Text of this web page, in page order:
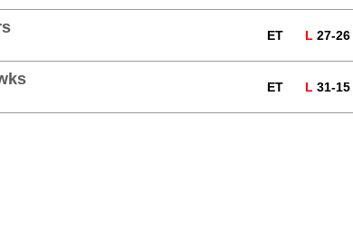
ET L 27-26
ET L 31-15